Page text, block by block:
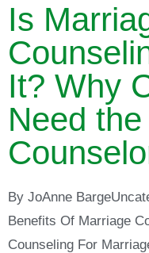
Is
It? Why
Need
By JoAnne Barge
Benefits Of Marriage
Counseling For